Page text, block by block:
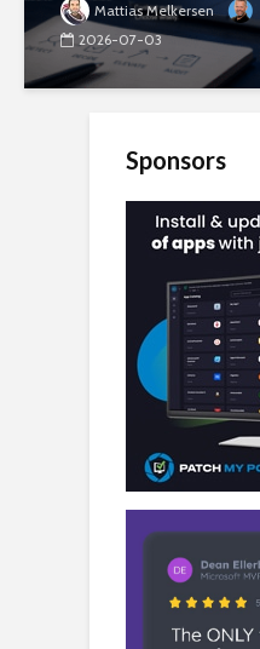
Mattias Melkersen
2026-07-03
Sponsors